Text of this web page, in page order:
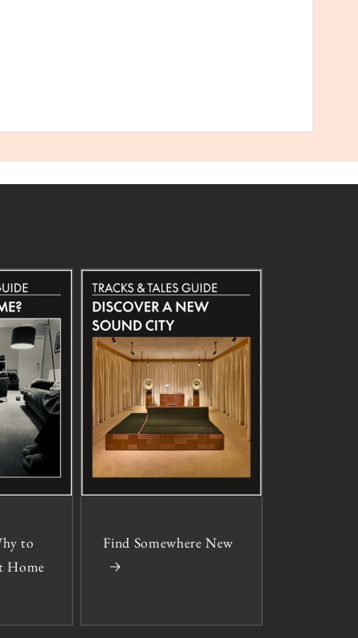
to
Home
Find Somewhere New